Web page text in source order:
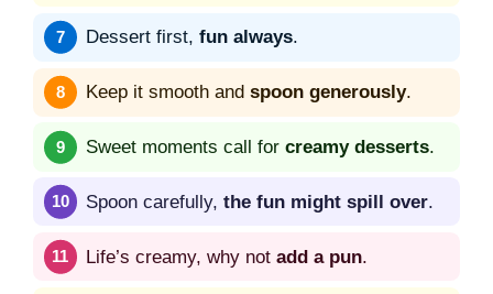
Dessert first, fun always.
Keep it smooth and spoon generously.
Sweet moments call for creamy desserts.
Spoon carefully, the fun might spill over.
Life’s creamy, why not add a pun.